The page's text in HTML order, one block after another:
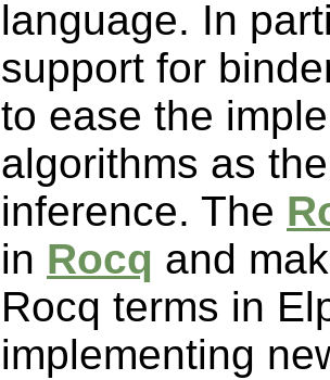
language. In
support for
to ease the
algorithms as
inference. The
in Rocq and
Rocq terms in
implementing